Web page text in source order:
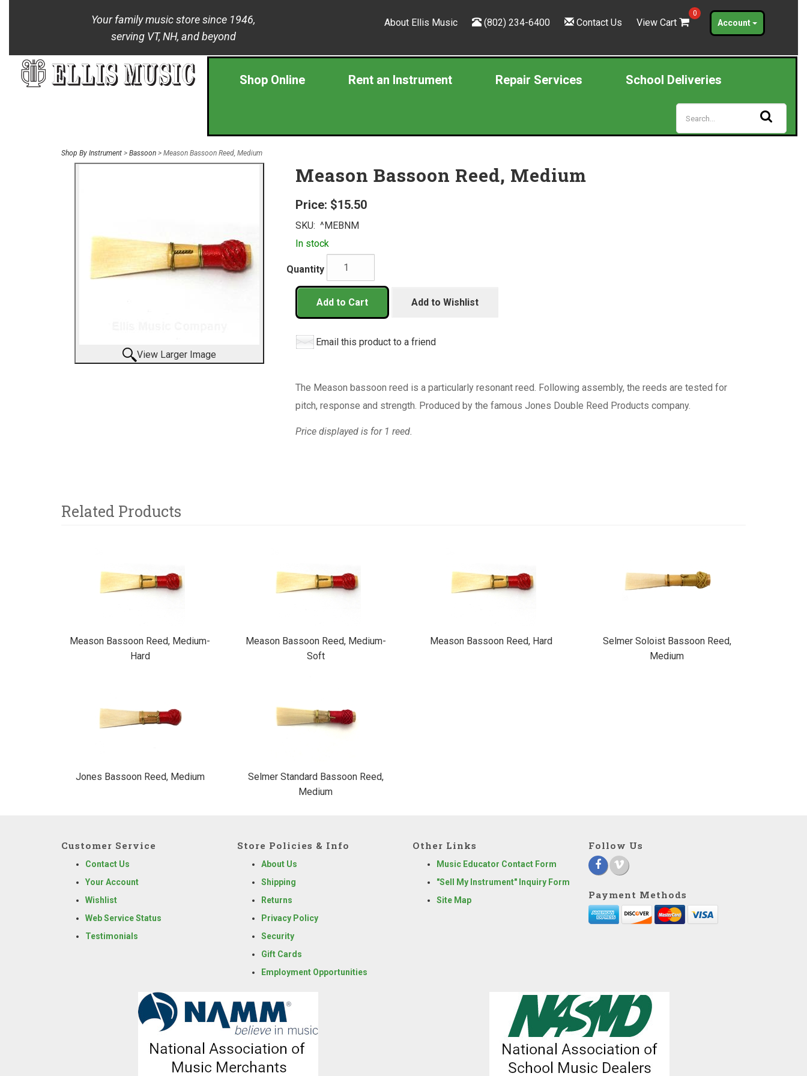
Your family music store since 1946,
serving VT, NH, and beyond
About Ellis Music (802) 234-6400 Contact Us View Cart
0
Account
Shop Online Rent an Instrument Repair Services School Deliveries
Shop By Instrument > Bassoon > Meason Bassoon Reed, Medium
View Larger Image
Meason Bassoon Reed, Medium
Price: $15.50
SKU: ^MEBNM
In stock
Quantity
Add to Cart Add to Wishlist
Email this product to a friend
The Meason bassoon reed is a particularly resonant reed. Following assembly, the reeds are tested for
pitch, response and strength. Produced by the famous Jones Double Reed Products company.
Price displayed is for 1 reed.
Related Products
Meason Bassoon Reed, Medium-
Hard
Meason Bassoon Reed, Medium-
Soft
Meason Bassoon Reed, Hard
Selmer Soloist Bassoon Reed,
Medium
Jones Bassoon Reed, Medium
Selmer Standard Bassoon Reed,
Medium
Customer Service
Contact Us
Your Account
Wishlist
Web Service Status
Testimonials
Store Policies & Info
About Us
Shipping
Returns
Privacy Policy
Security
Gift Cards
Employment Opportunities
Other Links
Music Educator Contact Form
"Sell My Instrument" Inquiry Form
Site Map
Follow Us
Payment Methods